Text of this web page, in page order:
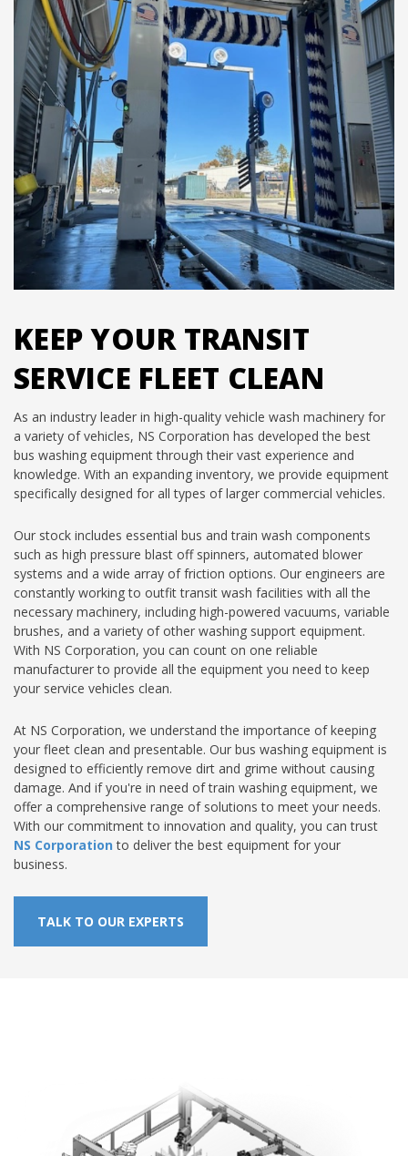
KEEP YOUR TRANSIT
SERVICE FLEET CLEAN
As an industry leader in high-quality vehicle wash machinery for
a variety of vehicles, NS Corporation has developed the best
bus washing equipment through their vast experience and
knowledge. With an expanding inventory, we provide equipment
specifically designed for all types of larger commercial vehicles.
Our stock includes essential bus and train wash components
such as high pressure blast off spinners, automated blower
systems and a wide array of friction options. Our engineers are
constantly working to outfit transit wash facilities with all the
necessary machinery, including high-powered vacuums, variable
brushes, and a variety of other washing support equipment.
With NS Corporation, you can count on one reliable
manufacturer to provide all the equipment you need to keep
your service vehicles clean.
At NS Corporation, we understand the importance of keeping
your fleet clean and presentable. Our bus washing equipment is
designed to efficiently remove dirt and grime without causing
damage. And if you're in need of train washing equipment, we
offer a comprehensive range of solutions to meet your needs.
With our commitment to innovation and quality, you can trust
NS Corporation to deliver the best equipment for your
business.
TALK TO OUR EXPERTS